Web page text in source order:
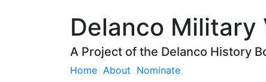
Delanco Military
A Project of the Delanco History
Home About Nominate